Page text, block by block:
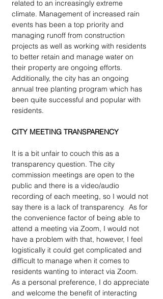
related to an increasingly extreme
climate. Management of increased rain
events has been a top priority and
managing runoff from construction
projects as well as working with residents
to better retain and manage water on
their property are ongoing efforts.
Additionally, the city has an ongoing
annual tree planting program which has
been quite successful and popular with
residents.
CITY MEETING TRANSPARENCY
It is a bit unfair to couch this as a
transparency question. The city
commission meetings are open to the
public and there is a video/audio
recording of each meeting, so I would not
say there is a lack of transparency.  As for
the convenience factor of being able to
attend a meeting via Zoom, I would not
have a problem with that, however, I feel
logistically it could get complicated and
difficult to manage when it comes to
residents wanting to interact via Zoom.
As a personal preference, I do appreciate
and welcome the benefit of interacting